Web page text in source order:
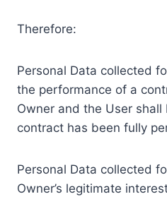
Therefore:
Personal Data collected
the performance of a
Owner and the User
contract has been fully
Personal Data collected
Owner’s legitimate